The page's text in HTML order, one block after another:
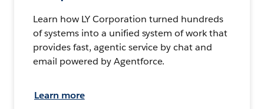
Learn how LY Corporation turned hundreds
of systems into a unified system of work that
provides fast, agentic service by chat and
email powered by Agentforce.
Learn more